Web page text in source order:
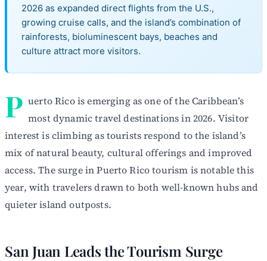
2026 as expanded direct flights from the U.S.,
growing cruise calls, and the island’s combination of
rainforests, bioluminescent bays, beaches and
culture attract more visitors.
P uerto Rico is emerging as one of the Caribbean’s
most dynamic travel destinations in 2026. Visitor
interest is climbing as tourists respond to the island’s
mix of natural beauty, cultural offerings and improved
access. The surge in Puerto Rico tourism is notable this
year, with travelers drawn to both well-known hubs and
quieter island outposts.
San Juan Leads the Tourism Surge